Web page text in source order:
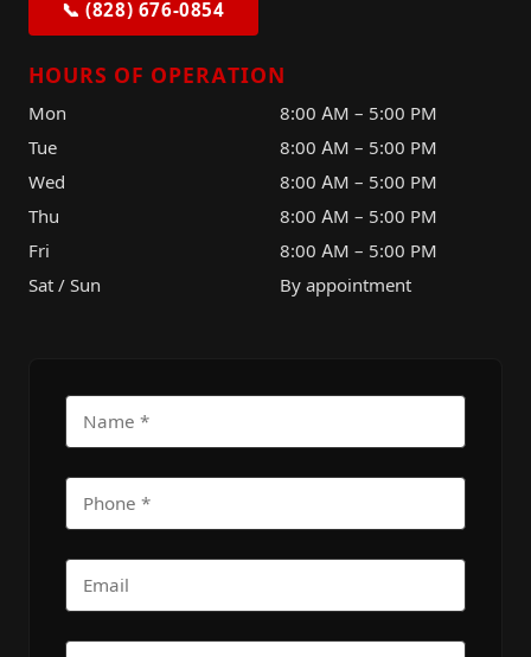
📞 (828) 676-0854
HOURS OF OPERATION
Mon
8:00 AM – 5:00 PM
Tue
8:00 AM – 5:00 PM
Wed
8:00 AM – 5:00 PM
Thu
8:00 AM – 5:00 PM
Fri
8:00 AM – 5:00 PM
Sat / Sun
By appointment